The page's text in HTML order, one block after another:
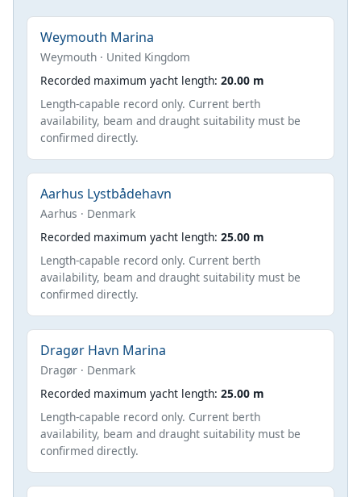
Weymouth Marina
Weymouth · United Kingdom
Recorded maximum yacht length: 20.00 m
Length-capable record only. Current berth
availability, beam and draught suitability must be
confirmed directly.
Aarhus Lystbådehavn
Aarhus · Denmark
Recorded maximum yacht length: 25.00 m
Length-capable record only. Current berth
availability, beam and draught suitability must be
confirmed directly.
Dragør Havn Marina
Dragør · Denmark
Recorded maximum yacht length: 25.00 m
Length-capable record only. Current berth
availability, beam and draught suitability must be
confirmed directly.